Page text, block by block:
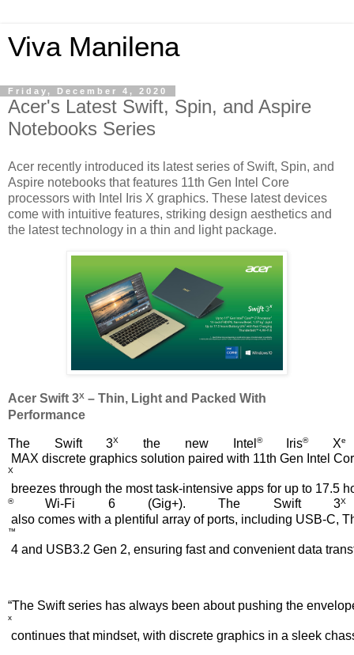
Viva Manilena
Friday, December 4, 2020
Acer's Latest Swift, Spin, and Aspire
Notebooks Series
Acer recently introduced its latest series of Swift, Spin, and
Aspire notebooks that features 11th Gen Intel Core
processors with Intel Iris X graphics. These latest devices
come with intuitive features, striking design aesthetics and
the latest technology in a thin and light package.
Acer Swift 3X – Thin, Light and Packed With
Performance
The Swift 3X the new Intel ® Iris® Xe
MAX discrete graphics solution paired with 11th Gen Intel
X
breezes through the most task-intensive apps for up to 17.5
® Wi-Fi 6 (Gig+). The Swift 3X
also comes with a plentiful array of ports, including USB-C,
™
4 and USB3.2 Gen 2, ensuring fast and convenient data
“The Swift series has always been about pushing the
x
continues that mindset, with discrete graphics in a sleek